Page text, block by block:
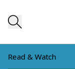
Read & Watch